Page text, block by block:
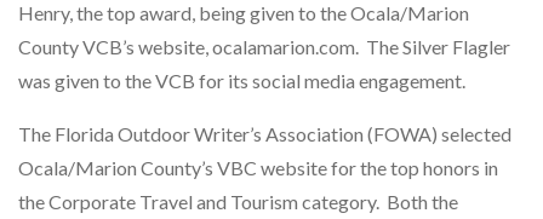
Henry, the top award, being given to the Ocala/Marion
County VCB’s website, ocalamarion.com. The Silver Flagler
was given to the VCB for its social media engagement.
The Florida Outdoor Writer’s Association (FOWA) selected
Ocala/Marion County’s VBC website for the top honors in
the Corporate Travel and Tourism category. Both the